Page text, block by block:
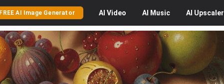
FREE AI Image Generator AI Video AI Music AI Upscaler